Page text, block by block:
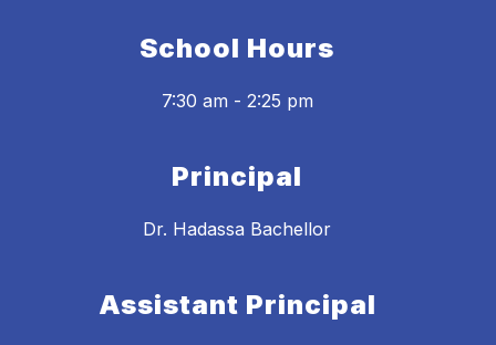
School Hours
7:30 am - 2:25 pm
Principal
Dr. Hadassa Bachellor
Assistant Principal